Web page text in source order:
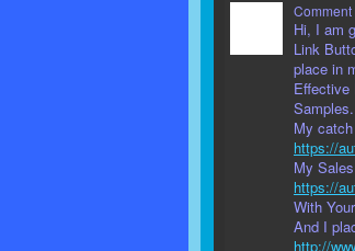
Comment
Hi, I am
Link
place in
Effective
Samples.
My
https://
My
https://
With
And I
http://